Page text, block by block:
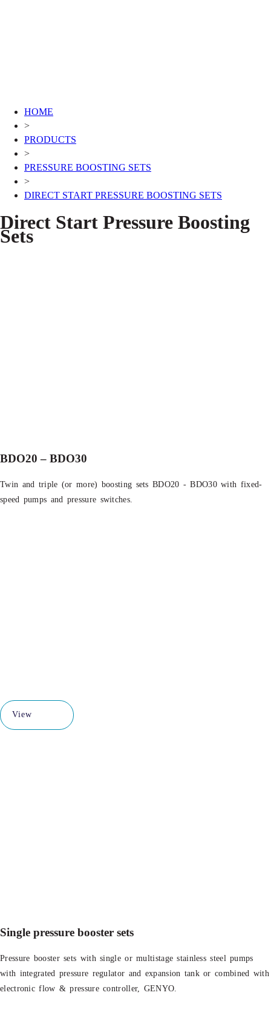
HOME
>
PRODUCTS
>
PRESSURE BOOSTING SETS
>
DIRECT START PRESSURE BOOSTING SETS
Direct Start Pressure Boosting
Sets
BDO20 – BDO30
Twin and triple (or more) boosting sets BDO20 - BDO30 with fixed-
speed pumps and pressure switches.
View
Single pressure booster sets
Pressure booster sets with single or multistage stainless steel pumps
with integrated pressure regulator and expansion tank or combined with
electronic flow & pressure controller, GENYO.